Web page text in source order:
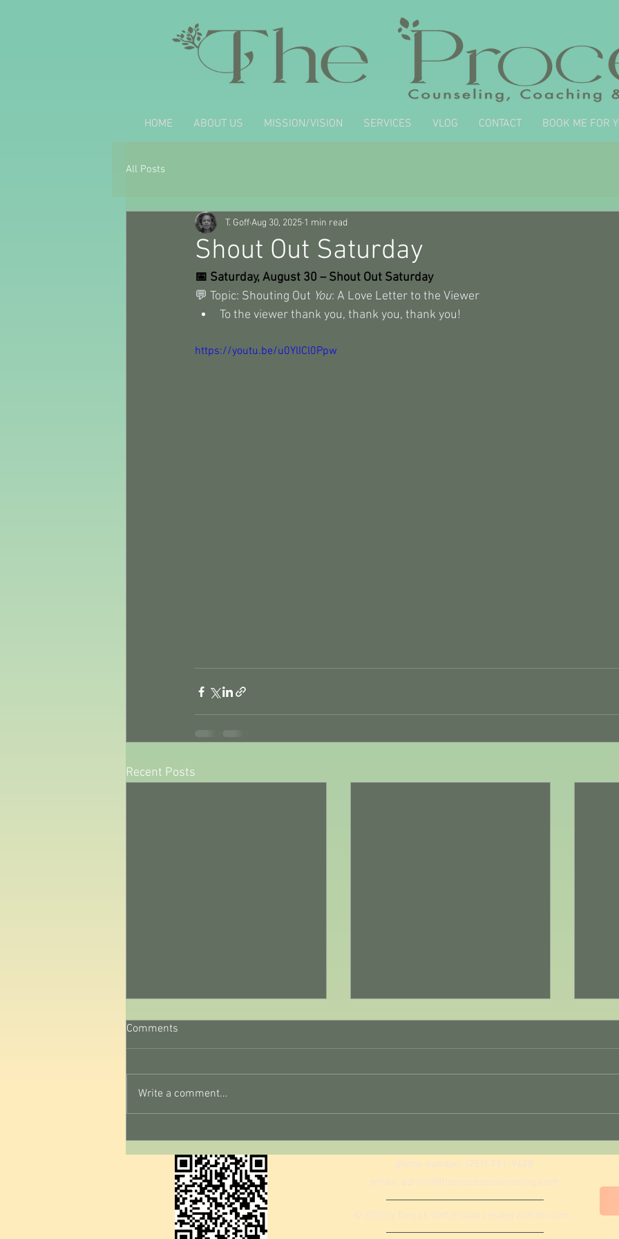
HOME ABOUT US MISSION/VISION SERVICES VLOG CONTACT BOOK ME FOR
All Posts
Shout Out Saturday
T. GoffAug 30, 2025 1 min read
📅 Saturday, August 30 – Shout Out Saturday
💬 Topic: Shouting Out You: A Love Letter to the Viewer
To the viewer thank you, thank you, thank you!
https://youtu.be/u0YlICl0Ppw
Recent Posts
Comments
Write a comment...
phone number: (757) 751-9628
email: admin@theprocesscounseling.com
© 2025 by Tonya E Goff proudly created with Wix.com